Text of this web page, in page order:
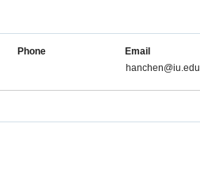
Phone Email
hanchen@iu.edu